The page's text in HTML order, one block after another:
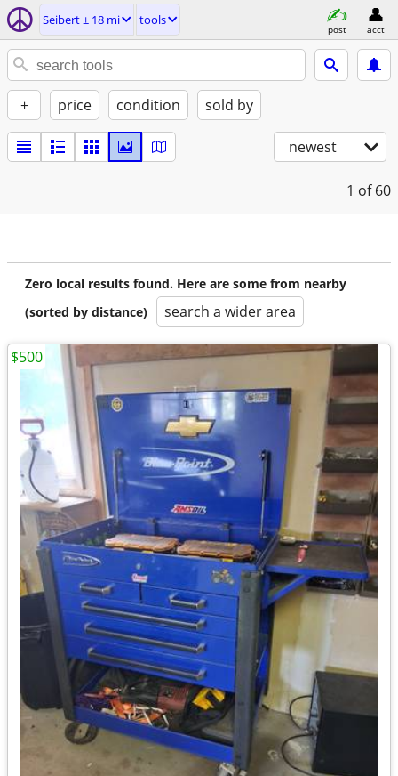
Seibert ± 18 mi tools
post acct
+ price condition sold by
newest
1 of 60
Zero local results found. Here are some from nearby
(sorted by distance)
search a wider area
$500